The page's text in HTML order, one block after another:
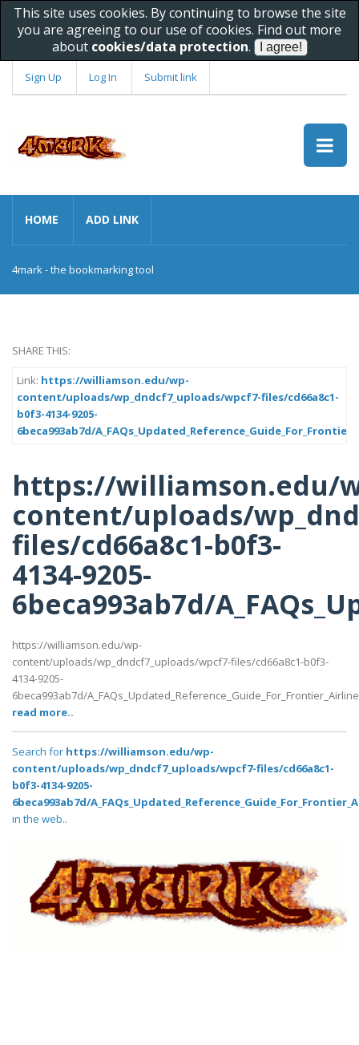
This site uses cookies. By continuing to browse the site
you are agreeing to our use of cookies. Find out more
about cookies/data protection.
Sign Up Log In Submit link
HOME ADD LINK
4mark - the bookmarking tool
SHARE THIS:
Link: https://williamson.edu/wp-
content/uploads/wp_dndcf7_uploads/wpcf7-files/cd66a8c1-
b0f3-4134-9205-
6beca993ab7d/
https://williamson.edu/
content/uploads/
files/cd66a8c1-b0f3-
4134-9205-
6beca993ab7d/
https://williamson.edu/wp-
content/uploads/wp_dndcf7_uploads/wpcf7-files/cd66a8c1-b0f3-
4134-9205-
6beca993ab7d/
read more..
Search for https://williamson.edu/wp-
content/uploads/wp_dndcf7_uploads/wpcf7-files/cd66a8c1-
b0f3-4134-9205-
6beca993ab7d/
in the web..